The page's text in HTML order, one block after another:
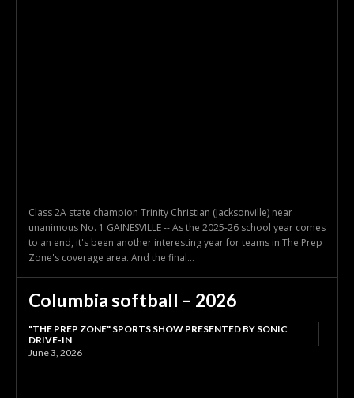
Class 2A state champion Trinity Christian (Jacksonville) near
unanimous No. 1 GAINESVILLE -- As the 2025-26 school year comes
to an end, it's been another interesting year for teams in The Prep
Zone's coverage area. And the final...
Columbia softball – 2026
"THE PREP ZONE" SPORTS SHOW PRESENTED BY SONIC
DRIVE-IN
June 3, 2026